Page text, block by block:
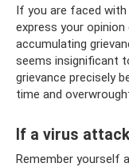
If you are faced
express your
accumulating
seems insignificant
grievance precisely
time and
If a virus
Remember yourself